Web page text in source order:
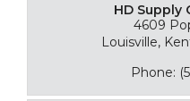
HD Supply
4609
Louisville,
Phone: